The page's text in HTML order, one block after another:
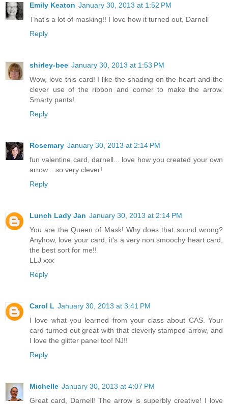
Emily Keaton January 30, 2013 at 1:52 PM
That's a lot of masking!! I love how it turned out, Darnell
Reply
shirley-bee January 30, 2013 at 1:53 PM
Wow, love this card! I like the shading on the heart and the
clever use of the ribbon and corner to make the arrow.
Smarty pants!
Reply
Rosemary January 30, 2013 at 2:14 PM
fun valentine card, darnell... love how you created your own
arrow... so very clever!
Reply
Lunch Lady Jan January 30, 2013 at 2:14 PM
You are the Queen of Mask! Why does that sound wrong?
Anyhow, love your card, it's a very non smoochy heart card,
the best sort for me!!
LLJ xxx
Reply
Carol L January 30, 2013 at 3:41 PM
I love what you learned from your class about CAS. Your
card turned out great with that cleverly stamped arrow, and
I love the glitter panel too! NJ!!
Reply
Michelle January 30, 2013 at 4:07 PM
Great card, Darnell! The arrow is superbly creative! I love